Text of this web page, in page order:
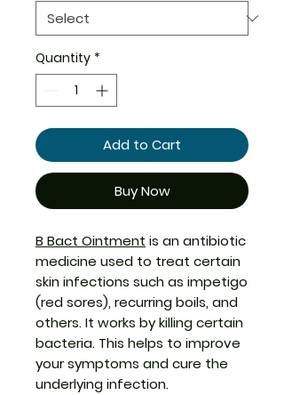
Quantity *
Add to Cart
Buy Now
B Bact Ointment is an antibiotic
medicine used to treat certain
skin infections such as impetigo
(red sores), recurring boils, and
others. It works by killing certain
bacteria. This helps to improve
your symptoms and cure the
underlying infection.